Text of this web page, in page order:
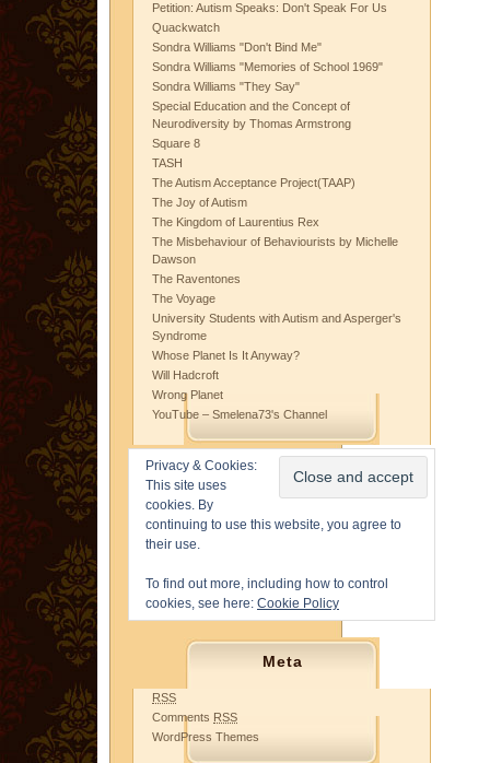
Petition: Autism Speaks: Don't Speak For Us
Quackwatch
Sondra Williams "Don't Bind Me"
Sondra Williams "Memories of School 1969"
Sondra Williams "They Say"
Special Education and the Concept of
Neurodiversity by Thomas Armstrong
Square 8
TASH
The Autism Acceptance Project(TAAP)
The Joy of Autism
The Kingdom of Laurentius Rex
The Misbehaviour of Behaviourists by Michelle
Dawson
The Raventones
The Voyage
University Students with Autism and Asperger's
Syndrome
Whose Planet Is It Anyway?
Will Hadcroft
Wrong Planet
YouTube – Smelena73's Channel
Privacy & Cookies:
This site uses
cookies. By
continuing to use this website, you agree to
their use.
To find out more, including how to control
cookies, see here: Cookie Policy
Meta
RSS
Comments RSS
WordPress Themes